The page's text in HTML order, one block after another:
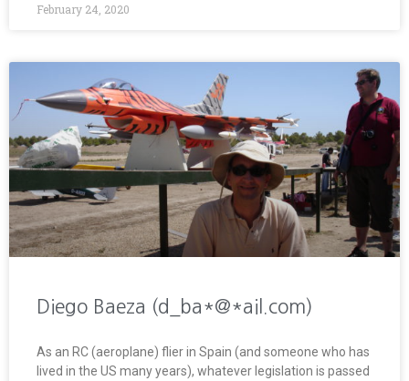
February 24, 2020
Diego Baeza (d_ba*@*ail.com)
As an RC (aeroplane) flier in Spain (and someone who has
lived in the US many years), whatever legislation is passed